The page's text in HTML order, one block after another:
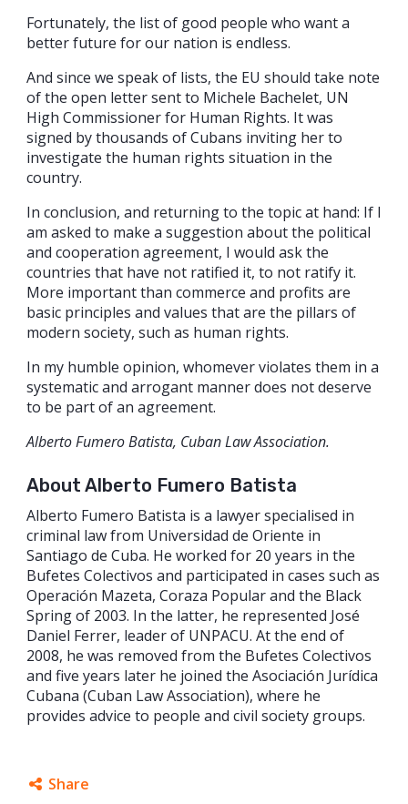
Fortunately, the list of good people who want a
better future for our nation is endless.
And since we speak of lists, the EU should take note
of the open letter sent to Michele Bachelet, UN
High Commissioner for Human Rights. It was
signed by thousands of Cubans inviting her to
investigate the human rights situation in the
country.
In conclusion, and returning to the topic at hand: If I
am asked to make a suggestion about the political
and cooperation agreement, I would ask the
countries that have not ratified it, to not ratify it.
More important than commerce and profits are
basic principles and values that are the pillars of
modern society, such as human rights.
In my humble opinion, whomever violates them in a
systematic and arrogant manner does not deserve
to be part of an agreement.
Alberto Fumero Batista, Cuban Law Association.
About Alberto Fumero Batista
Alberto Fumero Batista is a lawyer specialised in
criminal law from Universidad de Oriente in
Santiago de Cuba. He worked for 20 years in the
Bufetes Colectivos and participated in cases such as
Operación Mazeta, Coraza Popular and the Black
Spring of 2003. In the latter, he represented José
Daniel Ferrer, leader of UNPACU. At the end of
2008, he was removed from the Bufetes Colectivos
and five years later he joined the Asociación Jurídica
Cubana (Cuban Law Association), where he
provides advice to people and civil society groups.
Share